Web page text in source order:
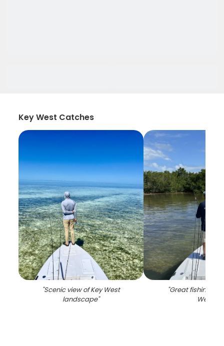
Key West Catches
"Scenic view of Key West
landscape"
"Great fishing
West